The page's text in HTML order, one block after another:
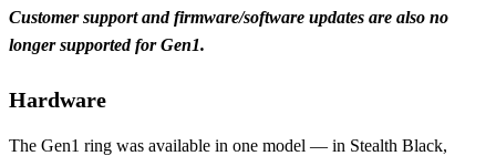
Customer support and firmware/software updates are also no
longer supported for Gen1.
Hardware
The Gen1 ring was available in one model — in Stealth Black,